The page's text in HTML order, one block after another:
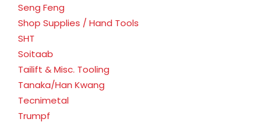
Seng Feng
Shop Supplies / Hand Tools
SHT
Soitaab
Tailift & Misc. Tooling
Tanaka/Han Kwang
Tecnimetal
Trumpf